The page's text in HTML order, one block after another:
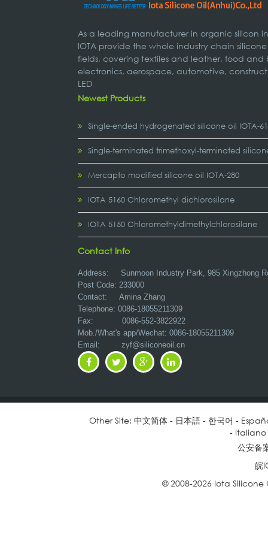
As a leading manufacturer in organic silicon
IOTA provide the whole industry chain
fields, covering textiles and leather, food
electronics, aerospace, automotive,
LED
Newest Products
Single-ended hydrogenated silicone oil IOTA-
Single-terminated trimethoxyl-terminated
Mercapto modified silicone oil IOTA-280
IOTA 5160 Chloromethyl dichlorosilane
IOTA 5150 Chloromethyldimethylchlorosilane
Contact Info
Address: Sunmoon Industry Park, 985 Xingzhong
Post Code: 233000
Contact: Amina Zhang
Telephone: 0086-18055211309
Fax: 0086-552-3822922
Mob./What's app/Wechat: 0086-18055211309
Email: zyf@siliconeoil.cn
Other Site: 中文简体- 日本語- 한국어 -
- Italiano
公安备
皖
© 2008-2026 Iota Silicone